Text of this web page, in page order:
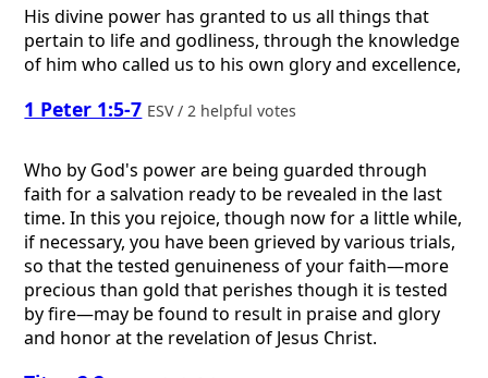
His divine power has granted to us all things that
pertain to life and godliness, through the knowledge
of him who called us to his own glory and excellence,
1 Peter 1:5-7 ESV / 2 helpful votes
Who by God's power are being guarded through
faith for a salvation ready to be revealed in the last
time. In this you rejoice, though now for a little while,
if necessary, you have been grieved by various trials,
so that the tested genuineness of your faith—more
precious than gold that perishes though it is tested
by fire—may be found to result in praise and glory
and honor at the revelation of Jesus Christ.